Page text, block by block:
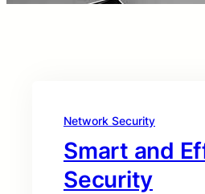
Network Security
Smart and
Security